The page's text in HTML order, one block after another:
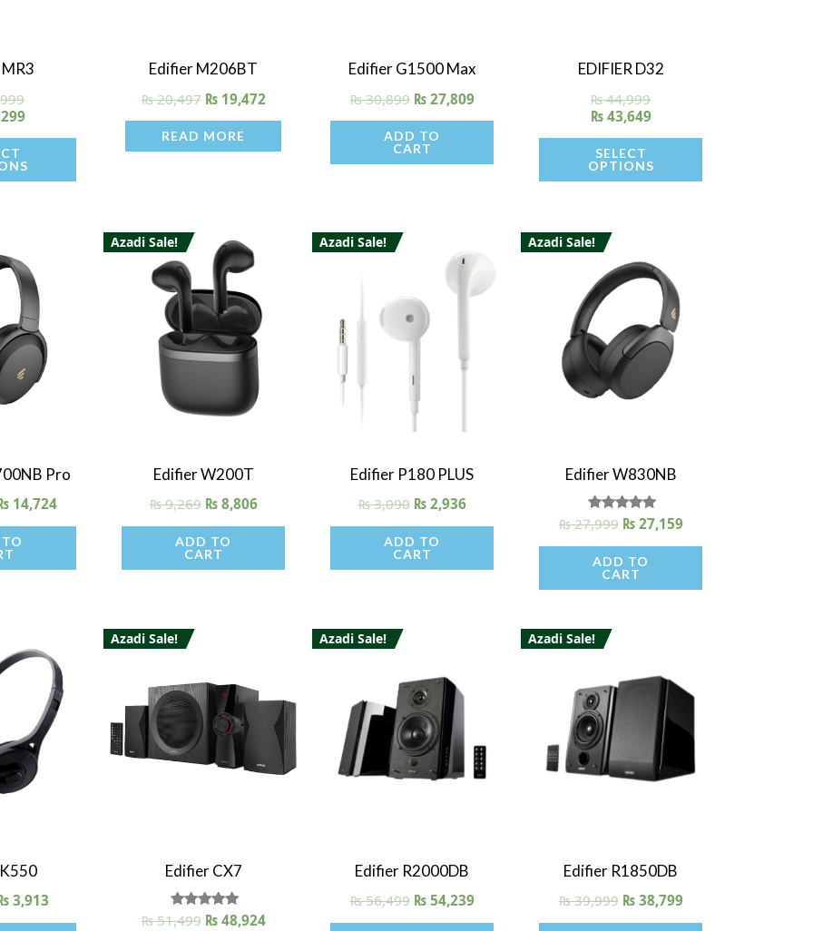
Quick View
Edifier M206BT
₨20,497 ₨19,472
READ MORE
Quick View
Edifier G1500 Max
₨30,899 ₨27,809
ADD TO
CART
Quick View
EDIFIER D32
₨44,999
₨43,649
SELECT
OPTIONS
Pro
14,724
Quick View
Azadi Sale!
Edifier W200T
₨9,269 ₨8,806
ADD TO
CART
Quick View
Azadi Sale!
Edifier P180 PLUS
₨3,090 ₨2,936
ADD TO
CART
Quick View
Azadi Sale!
Edifier W830NB
Rated
out of 5
₨27,999 ₨27,159
ADD TO
CART
3,913
Quick View
Azadi Sale!
Edifier CX7
Rated
₨51,499 ₨48,924
Quick View
Azadi Sale!
Edifier R2000DB
₨56,499 ₨54,239
Quick View
Azadi Sale!
Edifier R1850DB
₨39,999 ₨38,799